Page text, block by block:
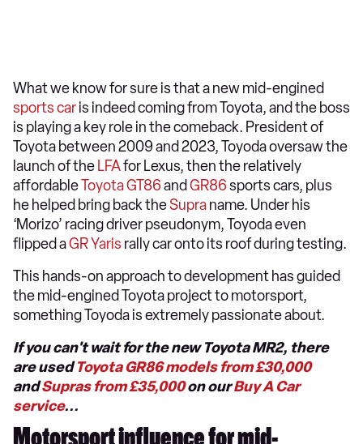
What we know for sure is that a new mid-engined
sports caris indeed coming from Toyota, and the boss
is playing a key role in the comeback. President of
Toyota between 2009 and 2023, Toyoda oversaw the
launch of the LFAfor Lexus, then the relatively
affordableToyota GT86and GR86sports cars, plus
he helped bring back theSupraname. Under his
‘Morizo’ racing driver pseudonym, Toyoda even
flipped aGR Yaris rally car onto its roof during testing.
This hands-on approach to development has guided
the mid-engined Toyota project to motorsport,
something Toyoda is extremely passionate about.
If you can't wait for the new Toyota MR2, there
are usedToyota GR86 models from £30,000
andSupras from £35,000on ourBuy A Car
service...